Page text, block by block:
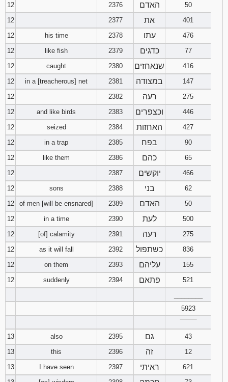
12
2376 האדם
50
12
2377 את
401
12
his time 2378 עתו
476
12
like fish 2379 כדגים
77
12
caught 2380 שנאחזים
416
12
in a [treacherous] net 2381 במצודה
147
12
2382 רעה
275
12
and like birds 2383 וכצפרים
446
12
seized 2384 האחזות
427
12
in a trap 2385 בפח
90
12
like them 2386 כהם
65
12
2387 יוקשים
466
12
sons 2388 בני
62
12
of men [will be ensnared] 2389 האדם
50
12
in a time 2390 לעת
500
12
[of] calamity 2391 רעה
275
12
as it will fall 2392 כשתפול
836
12
on them 2393 עליהם
155
12
suddenly 2394 פתאם
521
5923
13
also 2395 גם
43
13
this 2396 זה
12
13
I have seen 2397 ראיתי
621